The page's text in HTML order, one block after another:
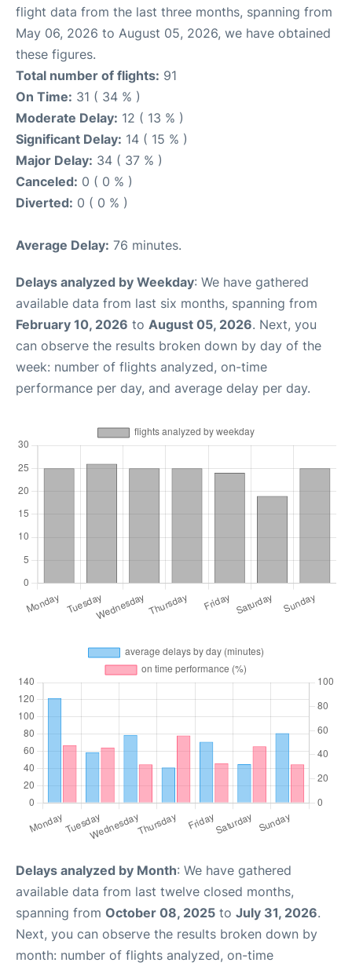
flight data from the last three months, spanning from
May 06, 2026 to August 05, 2026, we have obtained
these figures.
Total number of flights: 91
On Time: 31 ( 34 % )
Moderate Delay: 12 ( 13 % )
Significant Delay: 14 ( 15 % )
Major Delay: 34 ( 37 % )
Canceled: 0 ( 0 % )
Diverted: 0 ( 0 % )
Average Delay: 76 minutes.
Delays analyzed by Weekday: We have gathered
available data from last six months, spanning from
February 10, 2026 to August 05, 2026. Next, you
can observe the results broken down by day of the
week: number of flights analyzed, on-time
performance per day, and average delay per day.
Delays analyzed by Month: We have gathered
available data from last twelve closed months,
spanning from October 08, 2025 to July 31, 2026.
Next, you can observe the results broken down by
month: number of flights analyzed, on-time